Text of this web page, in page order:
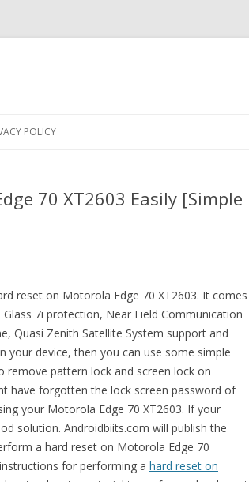
POLICY
70 XT2603 Easily [Simple
reset on Motorola Edge 70 XT2603. It comes
7i protection, Near Field Communication
Quasi Zenith Satellite System support and
your device, then you can use some simple
pattern lock and screen lock on
have forgotten the lock screen password of
your Motorola Edge 70 XT2603. If your
solution. Androidbiits.com will publish the
a hard reset on Motorola Edge 70
for performing a hard reset on